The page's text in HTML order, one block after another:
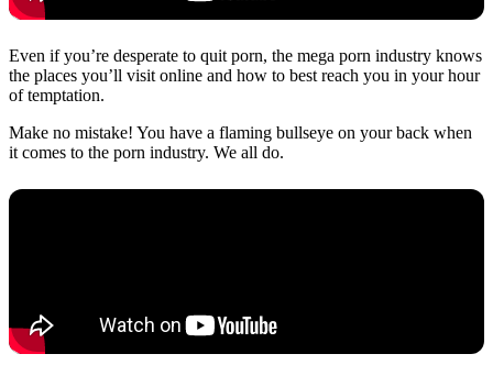
Even if you’re desperate to quit porn, the mega porn industry knows
the places you’ll visit online and how to best reach you in your hour
of temptation.
Make no mistake! You have a flaming bullseye on your back when
it comes to the porn industry. We all do.